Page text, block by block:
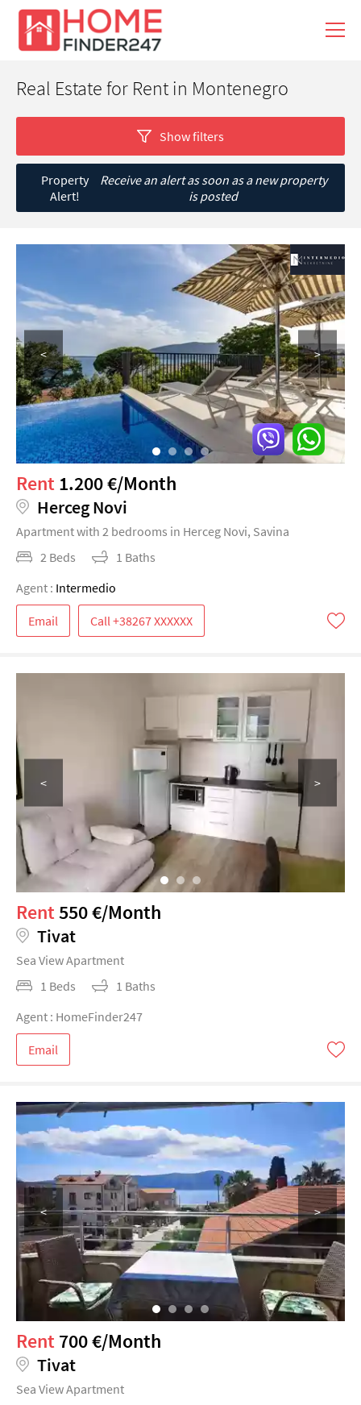
Real Estate for Rent in Montenegro
Show filters
Property
Alert!
Receive an alert as soon as a new property
is posted
< >
Rent1.200 €/Month
Herceg Novi
Apartment with 2 bedrooms in Herceg Novi, Savina
2 Beds
1 Baths
Agent : Intermedio
Email
< >
Rent550 €/Month
Tivat
Sea View Apartment
1 Beds
1 Baths
Agent : HomeFinder247
Email
< >
Rent700 €/Month
Tivat
Sea View Apartment